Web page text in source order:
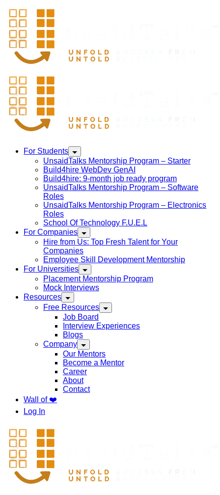
For Students
UnsaidTalks Mentorship Program – Starter
Build4hire WebDev GenAI
Build4hire: 9-month job ready program
UnsaidTalks Mentorship Program – Software
Roles
UnsaidTalks Mentorship Program – Electronics
Roles
School Of Technology F.U.E.L
For Companies
Hire from Us: Top Fresh Talent for Your
Companies
Employee Skill Development Mentorship
For Universities
Placement Mentorship Program
Mock Interviews
Resources
Free Resources
Job Board
Interview Experiences
Blogs
Company
Our Mentors
Become a Mentor
Career
About
Contact
Wall of ❤️
Log In